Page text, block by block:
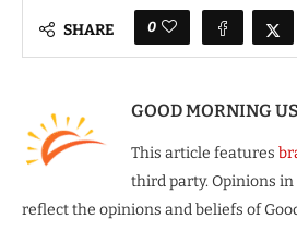
SHARE 0
GOOD MORNING
This article features
third party. Opinions
reflect the opinions and beliefs of